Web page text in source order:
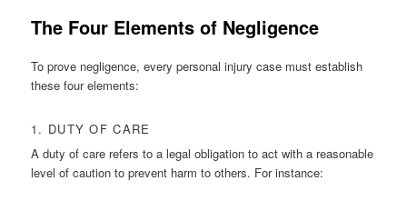
The Four Elements of Negligence
To prove negligence, every personal injury case must establish
these four elements:
1. DUTY OF CARE
A duty of care refers to a legal obligation to act with a reasonable
level of caution to prevent harm to others. For instance: